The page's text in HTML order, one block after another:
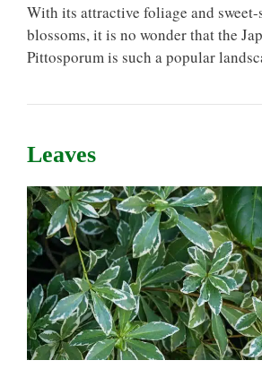
With its attractive foliage and
blossoms, it is no wonder that the
Pittosporum is such a popular
Leaves